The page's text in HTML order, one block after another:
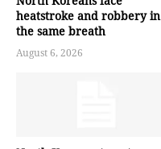
heatstroke and robbery in
the same breath
August 6, 2026